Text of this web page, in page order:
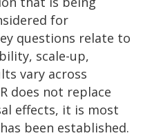
for
questions relate to
scale-up,
vary across
does not replace
effects, it is most
been established.